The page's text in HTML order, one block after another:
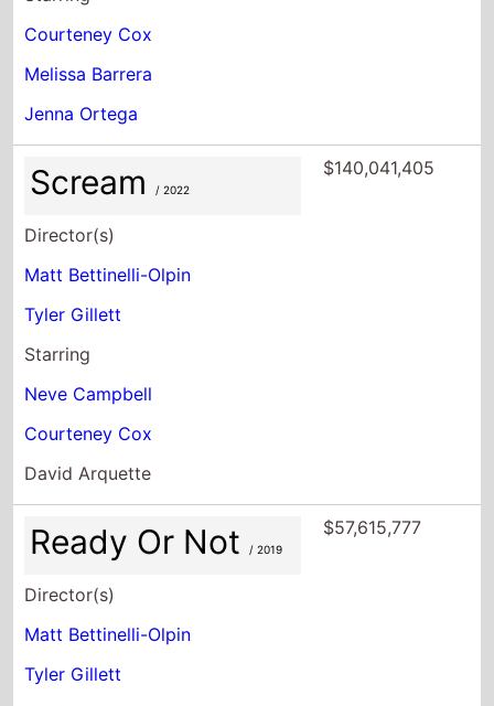
Courteney Cox
Melissa Barrera
Jenna Ortega
Scream/ 2022
Director(s)
Matt Bettinelli-Olpin
Tyler Gillett
Starring
Neve Campbell
Courteney Cox
David Arquette
$140,041,405
Ready Or Not/ 2019
Director(s)
Matt Bettinelli-Olpin
Tyler Gillett
$57,615,777